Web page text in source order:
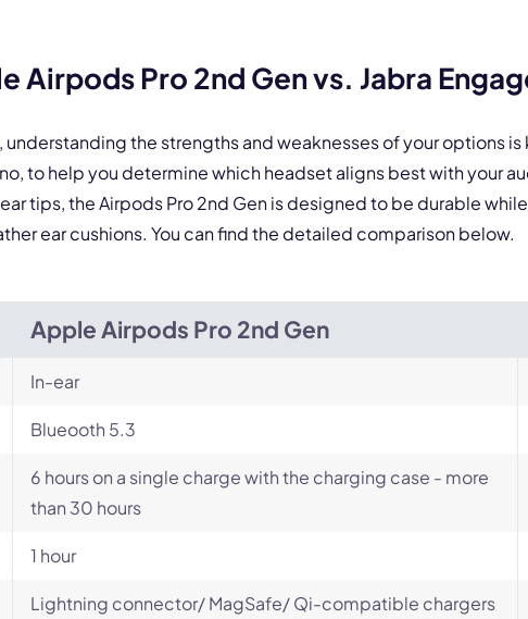
Airpods Pro 2nd Gen vs. Jabra
the strengths and weaknesses of your options
to help you determine which headset aligns best with your
tips, the Airpods Pro 2nd Gen is designed to be durable
ear cushions. You can find the detailed comparison below.
Apple Airpods Pro 2nd Gen
In-ear
Blueooth 5.3
6 hours on a single charge with the charging case - more
than 30 hours
1 hour
Lightning connector/ MagSafe/ Qi-compatible chargers
By contacting our account team, you agree to theTerms of UseandPrivacy
This form is protected by reCAPTCHA and the Google
Terms of